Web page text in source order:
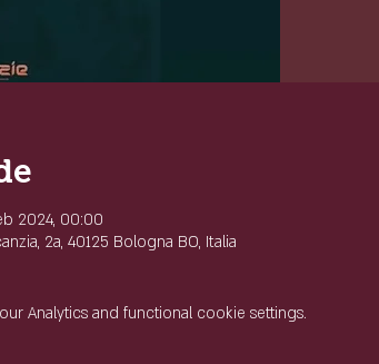
2024, 00:00
2a, 40125 Bologna BO, Italia
Analytics and functional cookie settings.